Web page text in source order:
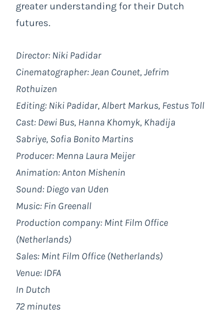
greater understanding for their Dutch
futures.
Director: Niki Padidar
Cinematographer: Jean Counet, Jefrim
Rothuizen
Editing: Niki Padidar, Albert Markus, Festus Toll
Cast: Dewi Bus, Hanna Khomyk, Khadija
Sabriye, Sofia Bonito Martins
Producer: Menna Laura Meijer
Animation: Anton Mishenin
Sound: Diego van Uden
Music: Fin Greenall
Production company: Mint Film Office
(Netherlands)
Sales: Mint Film Office (Netherlands)
Venue: IDFA
In Dutch
72 minutes